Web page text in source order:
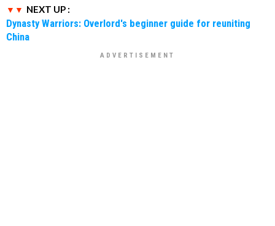
NEXT UP :
Dynasty Warriors: Overlord's beginner guide for reuniting
China